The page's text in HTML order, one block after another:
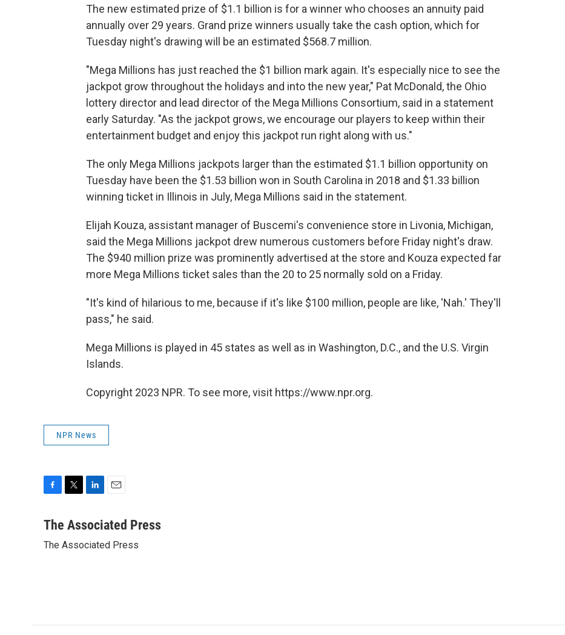
The new estimated prize of $1.1 billion is for a winner who chooses an annuity paid
annually over 29 years. Grand prize winners usually take the cash option, which for
Tuesday night's drawing will be an estimated $568.7 million.
"Mega Millions has just reached the $1 billion mark again. It's especially nice to see the
jackpot grow throughout the holidays and into the new year," Pat McDonald, the Ohio
lottery director and lead director of the Mega Millions Consortium, said in a statement
early Saturday. "As the jackpot grows, we encourage our players to keep within their
entertainment budget and enjoy this jackpot run right along with us."
The only Mega Millions jackpots larger than the estimated $1.1 billion opportunity on
Tuesday have been the $1.53 billion won in South Carolina in 2018 and $1.33 billion
winning ticket in Illinois in July, Mega Millions said in the statement.
Elijah Kouza, assistant manager of Buscemi's convenience store in Livonia, Michigan,
said the Mega Millions jackpot drew numerous customers before Friday night's draw.
The $940 million prize was prominently advertised at the store and Kouza expected far
more Mega Millions ticket sales than the 20 to 25 normally sold on a Friday.
"It's kind of hilarious to me, because if it's like $100 million, people are like, 'Nah.' They'll
pass," he said.
Mega Millions is played in 45 states as well as in Washington, D.C., and the U.S. Virgin
Islands.
Copyright 2023 NPR. To see more, visit https://www.npr.org.
NPR News
c
b
t
n
e
a
l
The Associated Press
The Associated Press